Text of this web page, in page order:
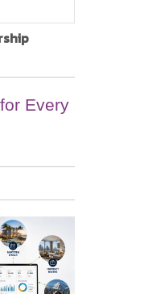
Every